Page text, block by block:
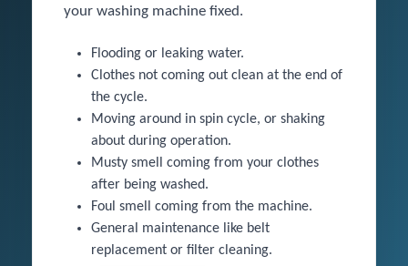
your washing machine fixed.
Flooding or leaking water.
Clothes not coming out clean at the end of
the cycle.
Moving around in spin cycle, or shaking
about during operation.
Musty smell coming from your clothes
after being washed.
Foul smell coming from the machine.
General maintenance like belt
replacement or filter cleaning.